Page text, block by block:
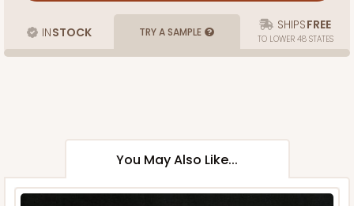
INSTOCK TRY A SAMPLE SHIPSFREE
TO LOWER 48 STATES
You May Also Like...